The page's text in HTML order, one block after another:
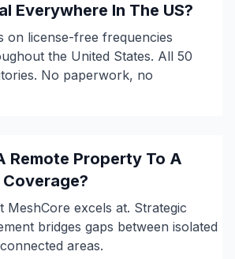
Everywhere In The US?
on license-free frequencies
the United States. All 50
No paperwork, no
Remote Property To A
MeshCore excels at. Strategic
bridges gaps between isolated
areas.